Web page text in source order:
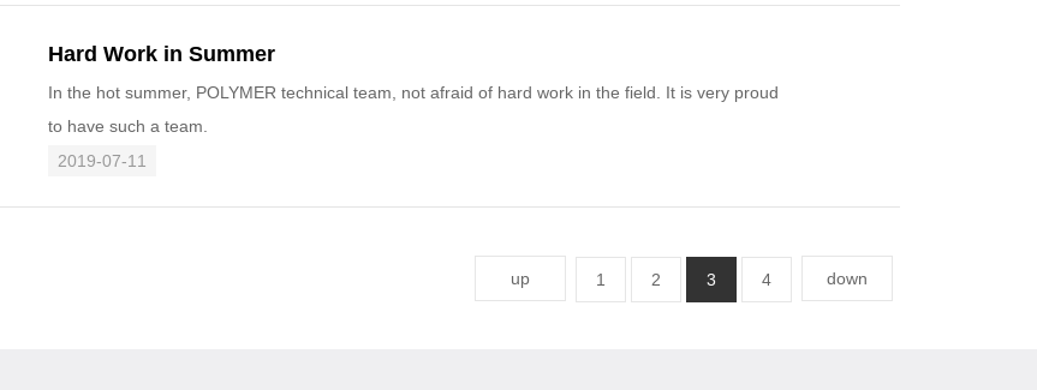
Hard Work in Summer
In the hot summer, POLYMER technical team, not afraid of hard work in the field. It is very proud
to have such a team.
2019-07-11
up 1 2 3 4 down